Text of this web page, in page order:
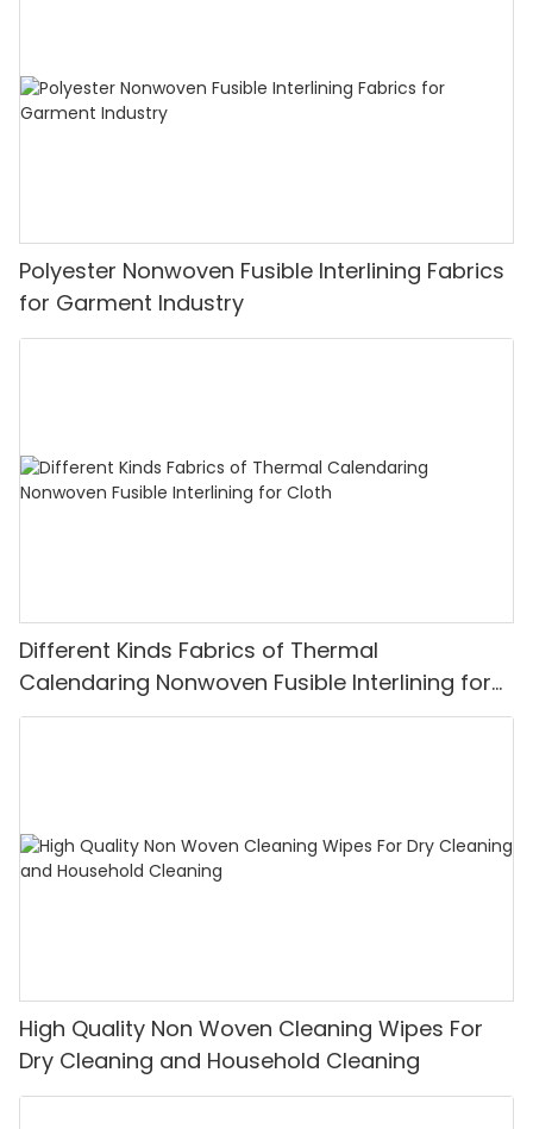
Polyester Nonwoven Fusible Interlining Fabrics
for Garment Industry
Different Kinds Fabrics of Thermal
Calendaring Nonwoven Fusible Interlining for
Cloth
High Quality Non Woven Cleaning Wipes For
Dry Cleaning and Household Cleaning